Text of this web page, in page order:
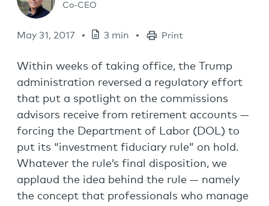
Co-CEO
May 31, 2017 3 min Print
Within weeks of taking office, the Trump
administration reversed a regulatory effort
that put a spotlight on the commissions
advisors receive from retirement accounts —
forcing the Department of Labor (DOL) to
put its “investment fiduciary rule” on hold.
Whatever the rule’s final disposition, we
applaud the idea behind the rule — namely
the concept that professionals who manage